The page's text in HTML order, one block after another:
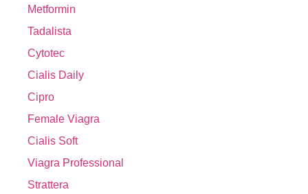
Metformin
Tadalista
Cytotec
Cialis Daily
Cipro
Female Viagra
Cialis Soft
Viagra Professional
Strattera